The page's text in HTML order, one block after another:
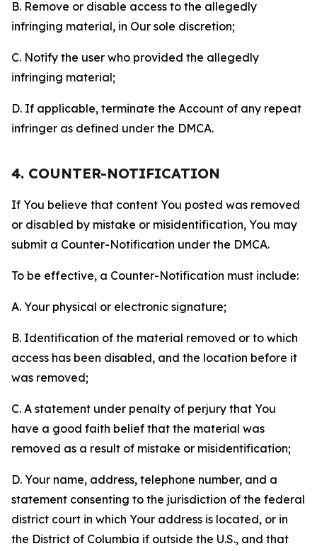
B. Remove or disable access to the allegedly
infringing material, in Our sole discretion;
C. Notify the user who provided the allegedly
infringing material;
D. If applicable, terminate the Account of any repeat
infringer as defined under the DMCA.
4. COUNTER-NOTIFICATION
If You believe that content You posted was removed
or disabled by mistake or misidentification, You may
submit a Counter-Notification under the DMCA.
To be effective, a Counter-Notification must include:
A. Your physical or electronic signature;
B. Identification of the material removed or to which
access has been disabled, and the location before it
was removed;
C. A statement under penalty of perjury that You
have a good faith belief that the material was
removed as a result of mistake or misidentification;
D. Your name, address, telephone number, and a
statement consenting to the jurisdiction of the federal
district court in which Your address is located, or in
the District of Columbia if outside the U.S., and that